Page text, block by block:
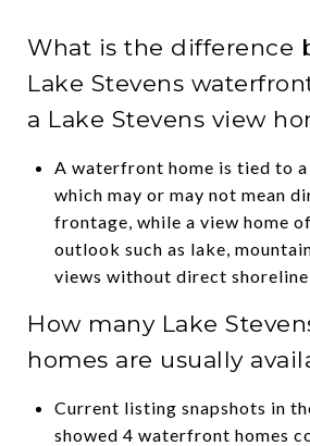
What is the difference
Lake Stevens
a Lake Stevens view
A waterfront home is tied to
which may or may not mean
frontage, while a view home
outlook such as lake,
views without direct
How many Lake
homes are usually
Current listing snapshots in
showed 4 waterfront homes